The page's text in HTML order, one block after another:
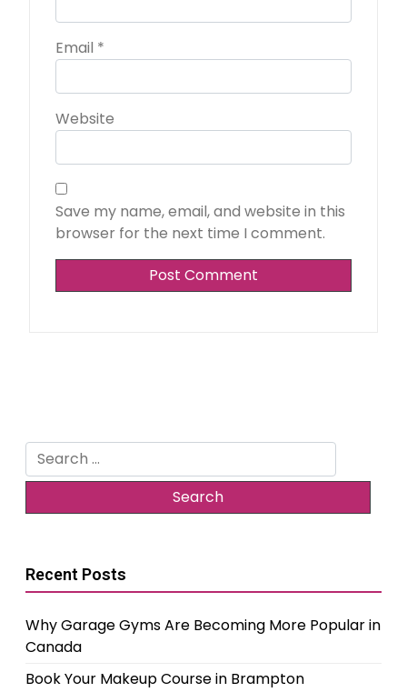
Email *
Website
Save my name, email, and website in this
browser for the next time I comment.
Search
for:
Recent Posts
Why Garage Gyms Are Becoming More Popular in
Canada
Book Your Makeup Course in Brampton